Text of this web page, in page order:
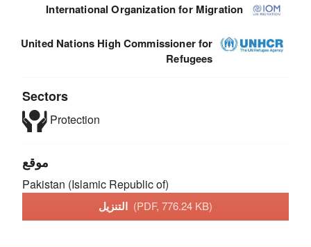
International Organization for Migration
United Nations High Commissioner for
Refugees
Sectors
Protection
موقع
Pakistan (Islamic Republic of)
(PDF, 776.24 KB)